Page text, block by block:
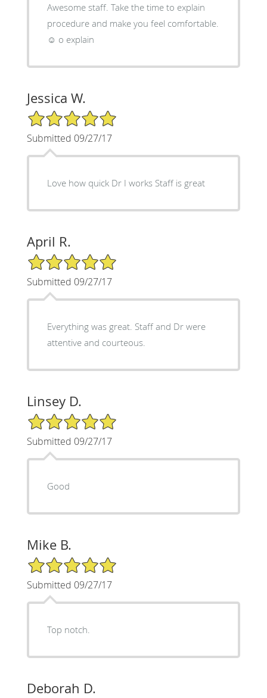
Awesome staff. Take the time to explain
procedure and make you feel comfortable.
☺ o explain
Jessica W.
5/5 Star Rating
Submitted 09/27/17
Love how quick Dr I works Staff is great
April R.
5/5 Star Rating
Submitted 09/27/17
Everything was great. Staff and Dr were
attentive and courteous.
Linsey D.
5/5 Star Rating
Submitted 09/27/17
Good
Mike B.
5/5 Star Rating
Submitted 09/27/17
Top notch.
Deborah D.